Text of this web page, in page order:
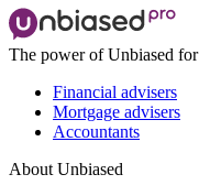
The power of Unbiased for
Financial advisers
Mortgage advisers
Accountants
About Unbiased